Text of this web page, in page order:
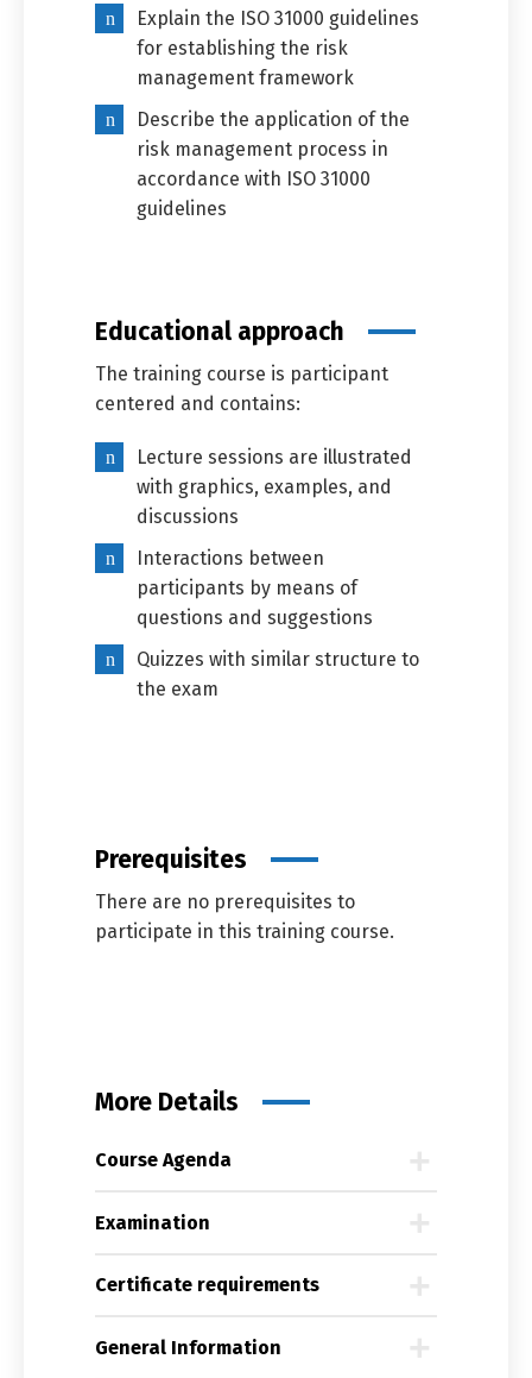
Explain the ISO 31000 guidelines
for establishing the risk
management framework
Describe the application of the
risk management process in
accordance with ISO 31000
guidelines
Educational approach
The training course is participant
centered and contains:
Lecture sessions are illustrated
with graphics, examples, and
discussions
Interactions between
participants by means of
questions and suggestions
Quizzes with similar structure to
the exam
Prerequisites
There are no prerequisites to
participate in this training course.
More Details
Course Agenda
Examination
Certificate requirements
General Information
Switch The Language